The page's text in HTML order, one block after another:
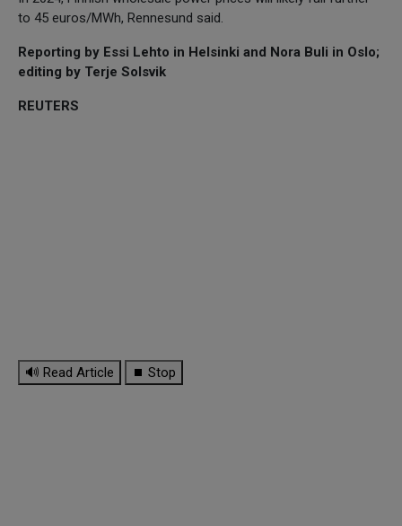
to 45 euros/MWh, Rennesund said.
Reporting by Essi Lehto in Helsinki and Nora Buli in Oslo;
editing by Terje Solsvik
REUTERS
🔊 Read Article ⏹ Stop